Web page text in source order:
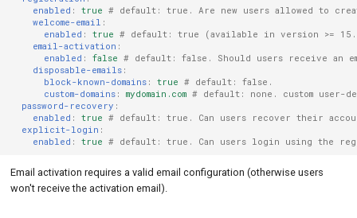
enabled : true # default: true. Are new users allowed to
welcome-email :
enabled : true # default: true (available in version >=
email-activation :
enabled : false # default: false. Should users receive an
disposable-emails:
block-known-domains: true # default: false.
custom-domains: mydomain.com # default: none. custom user-
password-recovery :
enabled : true # default: true. Can users recover their
explicit-login :
enabled : true # default: true. Can users login using the
Email activation requires a valid email configuration (otherwise users
won't receive the activation email).